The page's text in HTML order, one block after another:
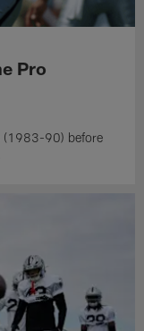
Pro
(1983-90) before